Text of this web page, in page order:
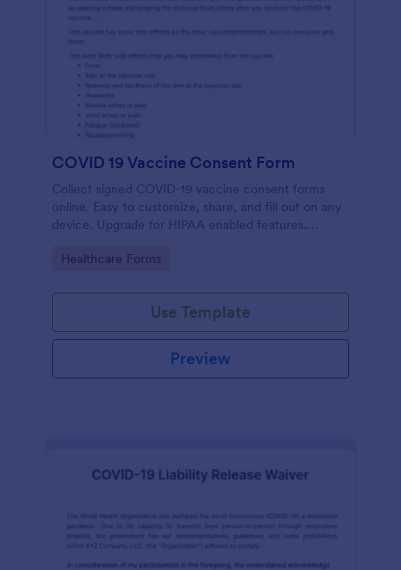
COVID 19 Vaccine Consent Form
Collect signed COVID-19 vaccine consent forms
online. Easy to customize, share, and fill out on any
device. Upgrade for HIPAA enabled features.
Go to Category:
Healthcare Forms
Use Template
Preview